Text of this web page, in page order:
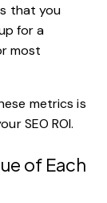
that you
for a
most
metrics is
SEO ROI.
of Each